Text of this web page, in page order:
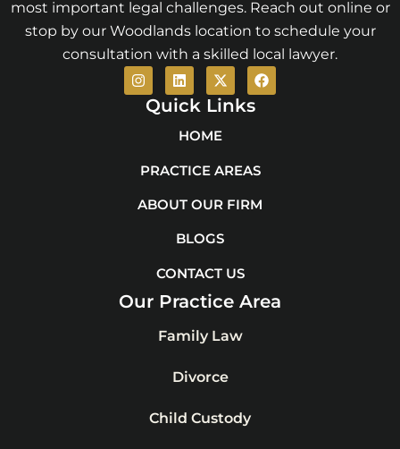
most important legal challenges. Reach out online or
stop by our Woodlands location to schedule your
consultation with a skilled local lawyer.
I
n
s
a
L
i
n
k
e
d
n
X
-
t
w
i
t
e
F
a
c
k
Quick Links
HOME
PRACTICE AREAS
ABOUT OUR FIRM
BLOGS
CONTACT US
Our Practice Area
Family Law
Divorce
Child Custody